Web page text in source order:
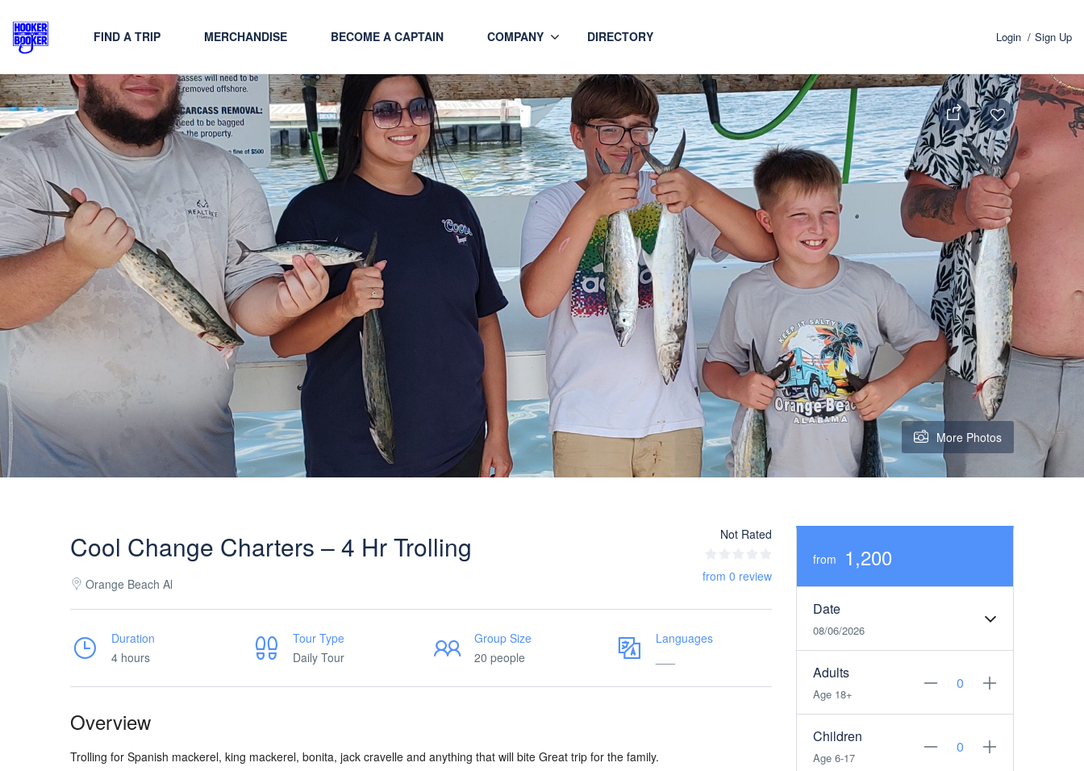
FIND A TRIP MERCHANDISE BECOME A CAPTAIN COMPANY DIRECTORY Login Sign Up
More Photos
Cool Change Charters – 4 Hr Trolling
Orange Beach Al
Not Rated
from 0 review
Duration
4 hours
Tour Type
Daily Tour
Group Size
20 people
Languages
Overview
Trolling for Spanish mackerel, king mackerel, bonita, jack cravelle and anything that will bite Great trip for the family.
from 1,200
Date
08/06/2026
Adults
Age 18+
Children
Age 6-17